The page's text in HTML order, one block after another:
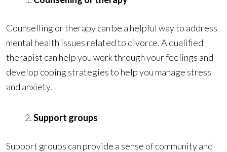
Counselling or therapy can be a helpful way to address
mental health issues related to divorce. A qualified
therapist can help you work through your feelings and
develop coping strategies to help you manage stress
and anxiety.
Support groups
Support groups can provide a sense of community and